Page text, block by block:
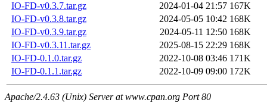
IO-FD-v0.3.7.tar.gz
2024-01-04 21:57 167K
IO-FD-v0.3.8.tar.gz
2024-05-05 10:42 168K
IO-FD-v0.3.9.tar.gz
2024-05-11 12:50 168K
IO-FD-v0.3.11.tar.gz
2025-08-15 22:29 168K
IO-FD-0.1.0.tar.gz
2022-10-08 03:46 171K
IO-FD-0.1.1.tar.gz
2022-10-09 09:00 172K
Apache/2.4.63 (Unix) Server at www.cpan.org Port 80